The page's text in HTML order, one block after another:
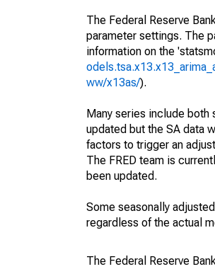
The Federal Reserve
parameter settings. The
information on the
ww/x13as/).
Many series include both
updated but the SA data
factors to trigger an
The FRED team is
been updated.
Some seasonally
regardless of the actual
The Federal Reserve